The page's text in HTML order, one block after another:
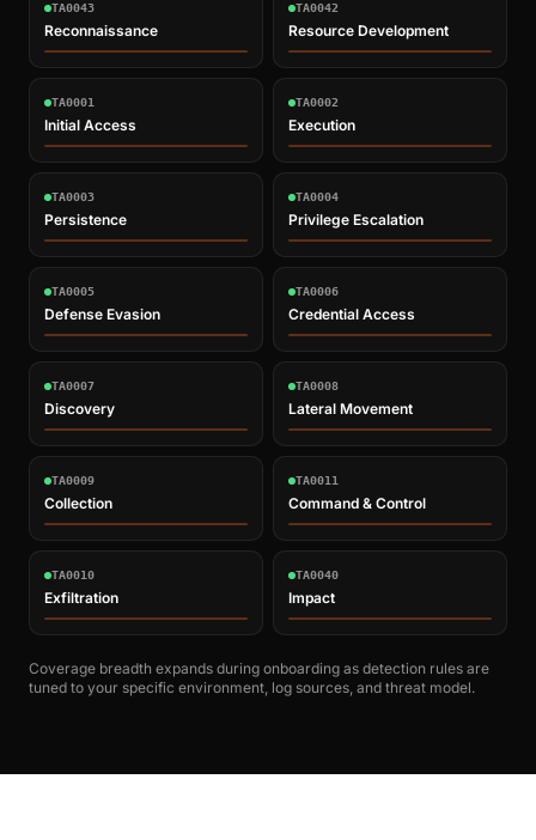
TA0043
Reconnaissance
TA0042
Resource Development
TA0001
Initial Access
TA0002
Execution
TA0003
Persistence
TA0004
Privilege Escalation
TA0005
Defense Evasion
TA0006
Credential Access
TA0007
Discovery
TA0008
Lateral Movement
TA0009
Collection
TA0011
Command & Control
TA0010
Exfiltration
TA0040
Impact
Coverage breadth expands during onboarding as detection rules are
tuned to your specific environment, log sources, and threat model.